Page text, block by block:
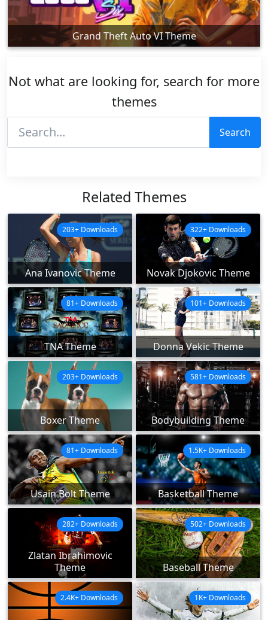
Grand Theft Auto VI Theme
Not what are looking for, search for more
themes
Search
Related Themes
Ana Ivanovic Theme
203+ Downloads
Novak Djokovic Theme
322+ Downloads
TNA Theme
81+ Downloads
Donna Vekic Theme
101+ Downloads
Boxer Theme
203+ Downloads
Bodybuilding Theme
581+ Downloads
Usain Bolt Theme
81+ Downloads
Basketball Theme
1.5K+ Downloads
Zlatan Ibrahimovic
Theme
282+ Downloads
Baseball Theme
502+ Downloads
2.4K+ Downloads 1K+ Downloads